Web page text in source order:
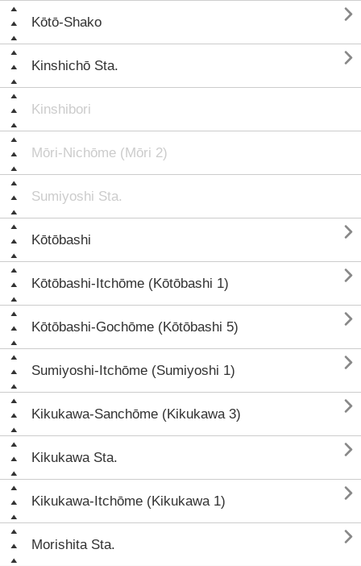
Kōtō-Shako 
Kinshichō Sta. 
Kinshibori
Mōri-Nichōme (Mōri 2)
Sumiyoshi Sta.
Kōtōbashi 
Kōtōbashi-Itchōme (Kōtōbashi 1) 
Kōtōbashi-Gochōme (Kōtōbashi 5) 
Sumiyoshi-Itchōme (Sumiyoshi 1) 
Kikukawa-Sanchōme (Kikukawa 3) 
Kikukawa Sta. 
Kikukawa-Itchōme (Kikukawa 1) 
Morishita Sta. 